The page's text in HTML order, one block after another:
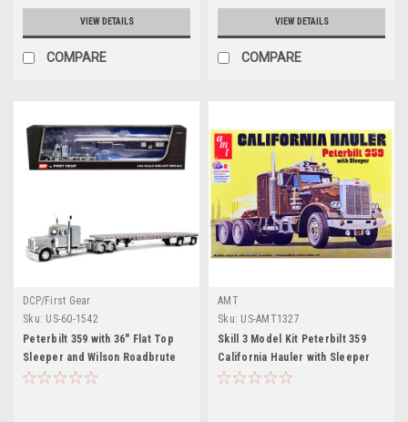
VIEW DETAILS
COMPARE
VIEW DETAILS
COMPARE
DCP/First Gear
Sku: US-60-1542
Peterbilt 359 with 36" Flat Top
Sleeper and Wilson Roadbrute
Spread-Axle Flatbed Trailer
AMT
Sku: US-AMT1327
Skill 3 Model Kit Peterbilt 359
California Hauler with Sleeper
Cab 1/25 Scale Model by AMT